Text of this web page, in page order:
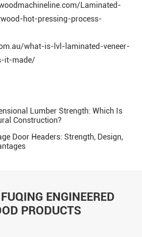
Laminated-
hot-pressing-process-
what-is-lvl-laminated-veneer-
it-made/
Lumber Strength: Which Is
Construction?
Door Headers: Strength, Design,
ENGINEERED
PRODUCTS